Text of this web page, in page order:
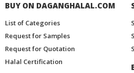
BUY ON DAGANGHALAL.COM
List of Categories
Request for Samples
Request for Quotation
Halal Certification